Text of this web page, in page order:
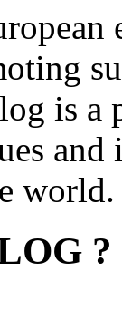
is a
world.
?